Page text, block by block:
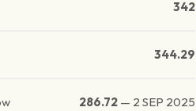
342
344.29
286.72 — 2 SEP 2025